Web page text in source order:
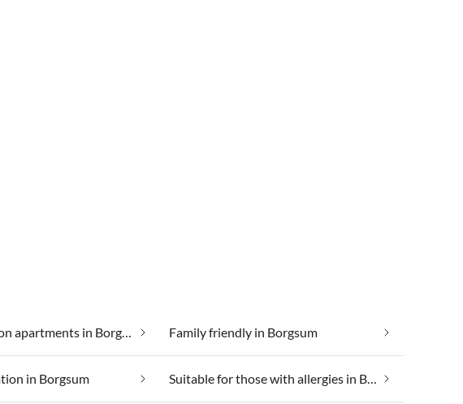
Cheap vacation apartments in Borgsum Family friendly in Borgsum
in Borgsum Suitable for those with allergies in Borgsum